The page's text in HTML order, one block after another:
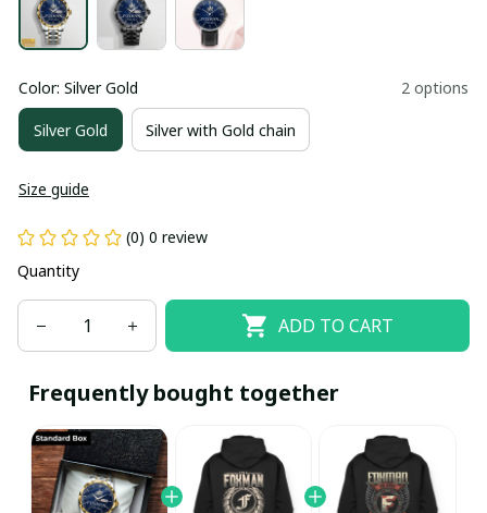
Color: Silver Gold 2 options
Silver Gold Silver with Gold chain
Size guide
(0) 0 review
Quantity
ADD TO CART
Frequently bought together